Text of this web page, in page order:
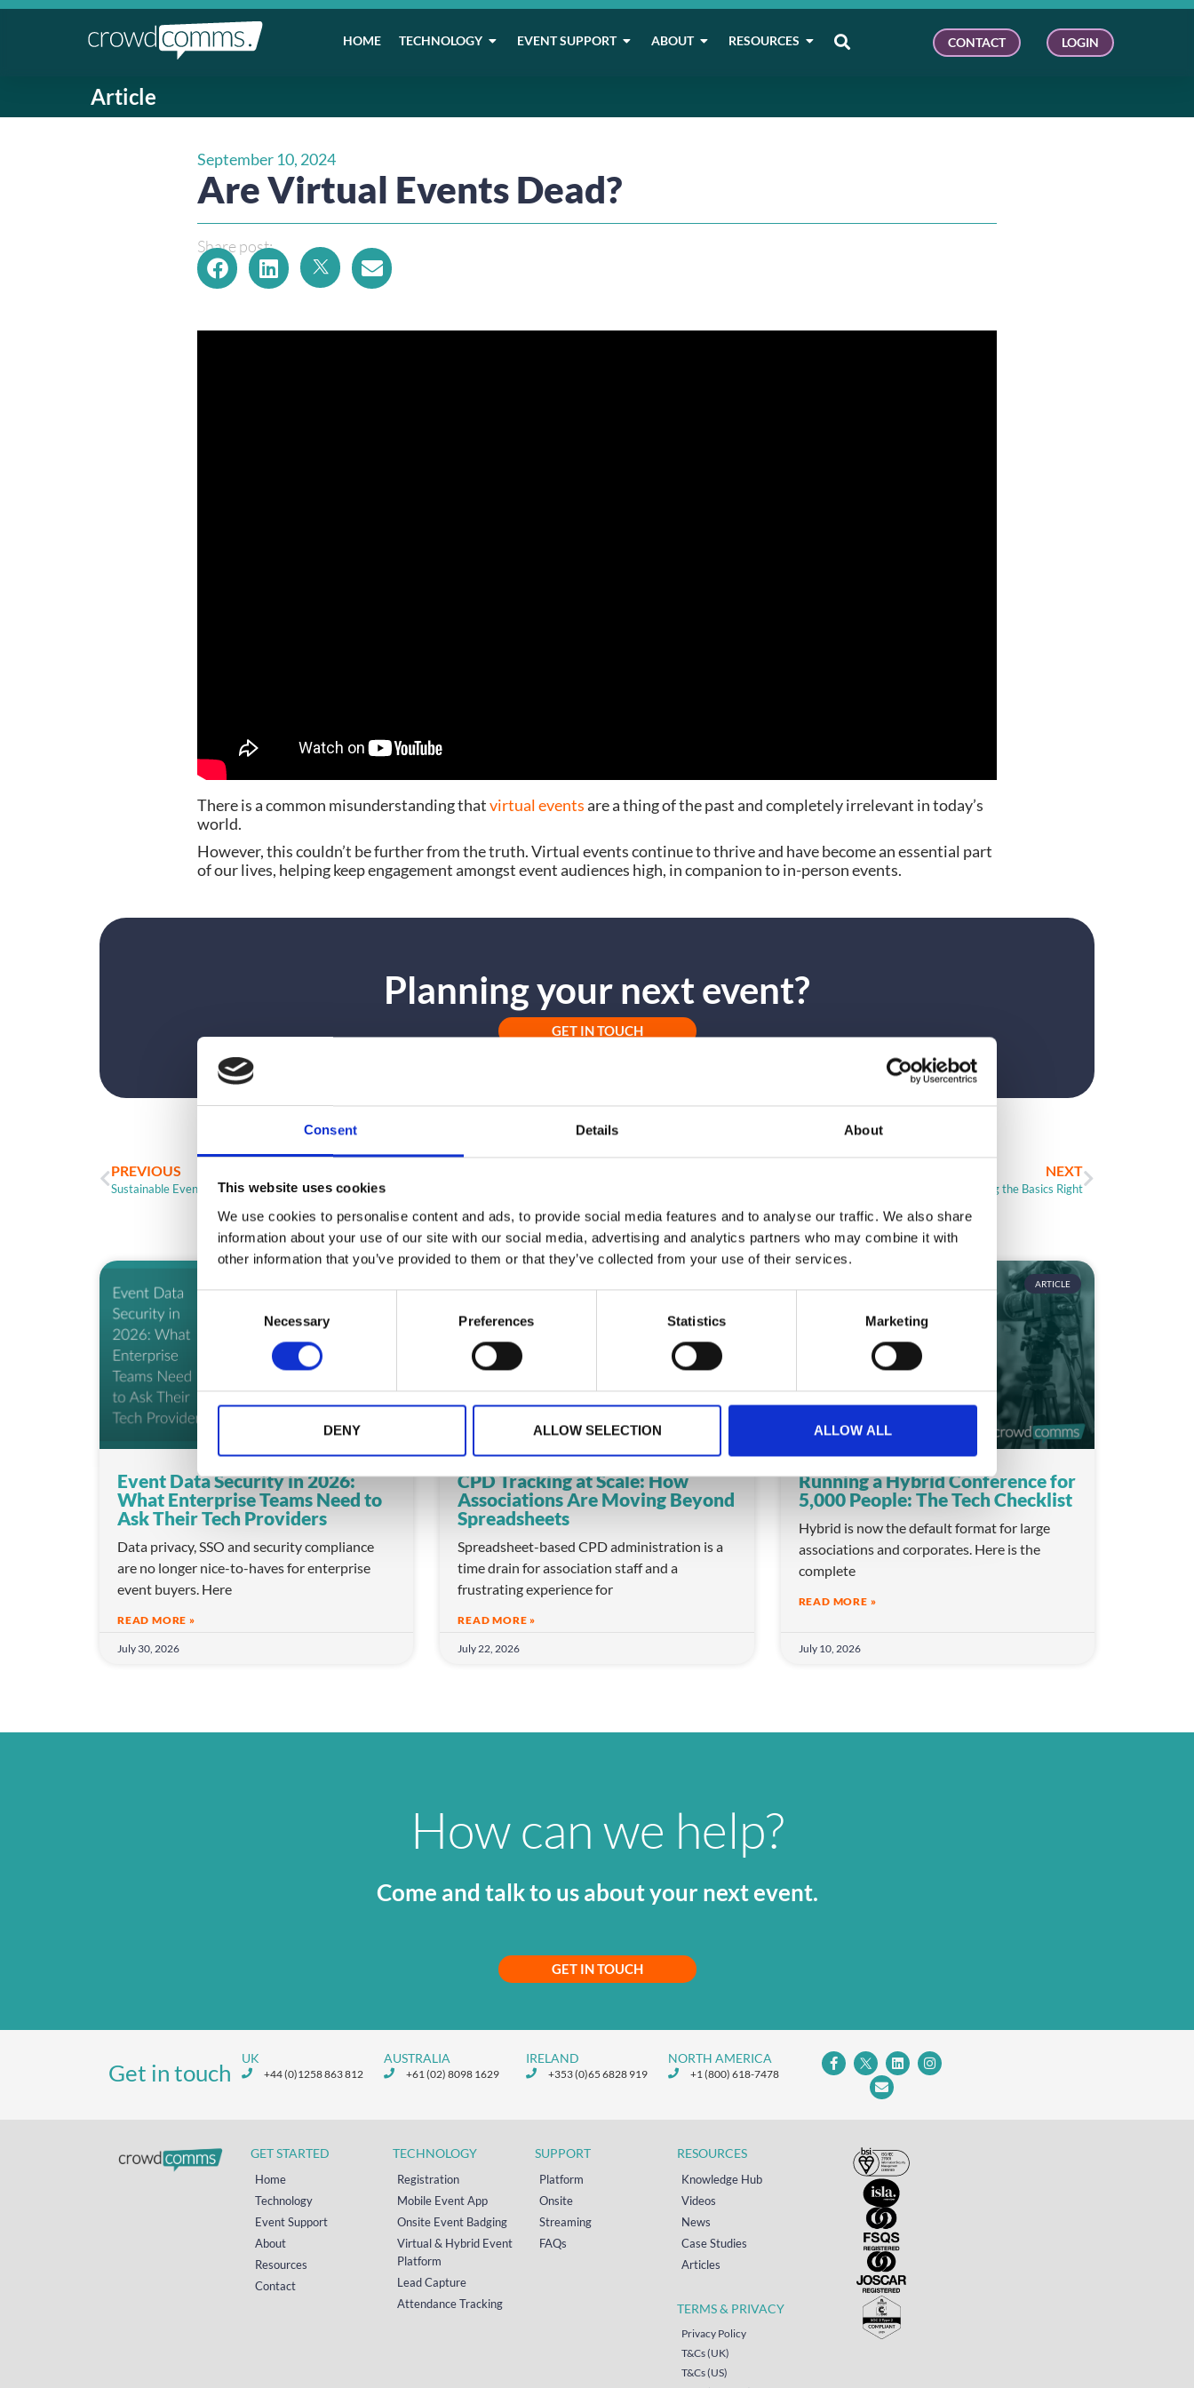
Consent Details About
This website uses cookies
We use cookies to personalise content and ads, to provide social media features and to analyse our traffic. We also share
information about your use of our site with our social media, advertising and analytics partners who may combine it with
other information that you’ve provided to them or that they’ve collected from your use of their services.
t
S
e
l
e
t
o
Necessary Preferences Statistics Marketing
DENY ALLOW SELECTION ALLOW ALL
HOME TECHNOLOGY EVENT SUPPORT ABOUT RESOURCES CONTACT LOGIN
Article
September 10, 2024
Are Virtual Events Dead?
Share post:
There is a common misunderstanding thatvirtual eventsare a thing of the past and completely irrelevant in today’s
world.
However, this couldn’t be further from the truth. Virtual events continue to thrive and have become an essential part
of our lives, helping keep engagement amongst event audiences high, in companion to in-person events.
Planning your next event?
GET IN TOUCH
PREVIOUS
Sustainable Event Badges
NEXT
Event Registration – Getting the Basics Right
Event Data Security in 2026:
What Enterprise Teams Need to
Ask Their Tech Providers
Data privacy, SSO and security compliance
are no longer nice-to-haves for enterprise
event buyers. Here
READ MORE »
July 30, 2026
CPD Tracking at Scale: How
Associations Are Moving Beyond
Spreadsheets
Spreadsheet-based CPD administration is a
time drain for association staff and a
frustrating experience for
READ MORE »
July 22, 2026
ARTICLE
Running a Hybrid Conference for
5,000 People: The Tech Checklist
Hybrid is now the default format for large
associations and corporates. Here is the
complete
READ MORE »
July 10, 2026
How can we help?
Come and talk to us about your next event.
GET IN TOUCH
Get in touch
UK
+44 (0)1258 863 812
AUSTRALIA
+61 (02) 8098 1629
IRELAND
+353 (0)65 6828 919
NORTH AMERICA
+1 (800) 618-7478
GET STARTED
Home
Technology
Event Support
About
Resources
Contact
TECHNOLOGY
Registration
Mobile Event App
Onsite Event Badging
Virtual & Hybrid Event
Platform
Lead Capture
Attendance Tracking
SUPPORT
Platform
Onsite
Streaming
FAQs
RESOURCES
Knowledge Hub
Videos
News
Case Studies
Articles
TERMS & PRIVACY
Privacy Policy
T&Cs (UK)
T&Cs (US)